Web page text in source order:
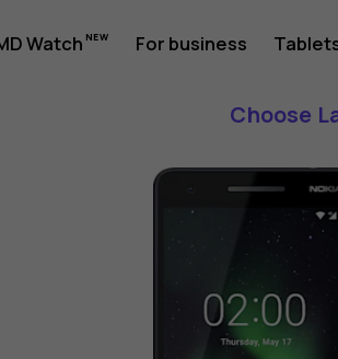
Watch For business
Choose